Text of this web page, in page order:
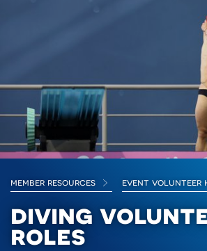
member resources event volunteer
diving
roles